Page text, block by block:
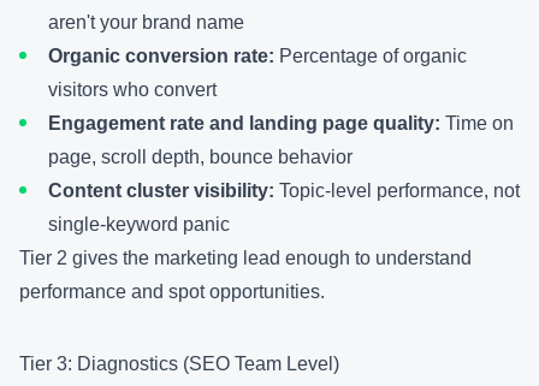
aren't your brand name
Organic conversion rate: Percentage of organic
visitors who convert
Engagement rate and landing page quality: Time on
page, scroll depth, bounce behavior
Content cluster visibility: Topic-level performance, not
single-keyword panic
Tier 2 gives the marketing lead enough to understand
performance and spot opportunities.
Tier 3: Diagnostics (SEO Team Level)